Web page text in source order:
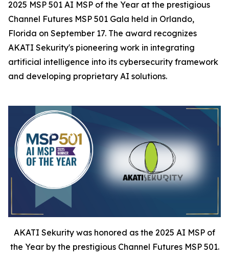
2025 MSP 501 AI MSP of the Year at the prestigious
Channel Futures MSP 501 Gala held in Orlando,
Florida on September 17. The award recognizes
AKATI Sekurity's pioneering work in integrating
artificial intelligence into its cybersecurity framework
and developing proprietary AI solutions.
AKATI Sekurity was honored as the 2025 AI MSP of
the Year by the prestigious Channel Futures MSP 501.